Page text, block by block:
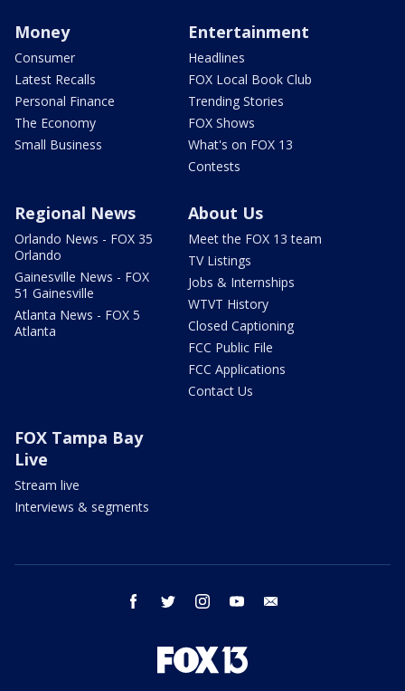
Money
Consumer
Latest Recalls
Personal Finance
The Economy
Small Business
Entertainment
Headlines
FOX Local Book Club
Trending Stories
FOX Shows
What's on FOX 13
Contests
Regional News
Orlando News - FOX 35
Orlando
Gainesville News - FOX
51 Gainesville
Atlanta News - FOX 5
Atlanta
About Us
Meet the FOX 13 team
TV Listings
Jobs & Internships
WTVT History
Closed Captioning
FCC Public File
FCC Applications
Contact Us
FOX Tampa Bay
Live
Stream live
Interviews & segments
facebook twitter instagram youtube